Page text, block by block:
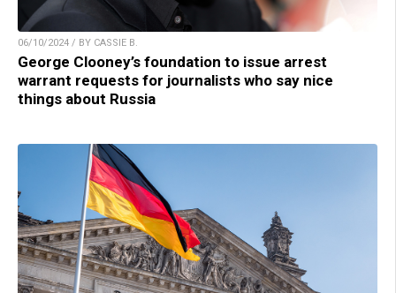
06/10/2024 / BY CASSIE B.
George Clooney’s foundation to issue arrest
warrant requests for journalists who say nice
things about Russia